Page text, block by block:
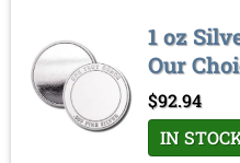
1 oz
Our
$92.94
IN